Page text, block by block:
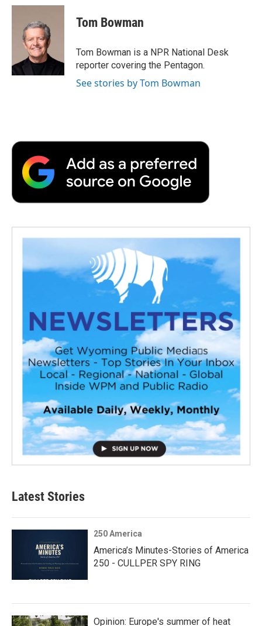
c
i
t
e
r
n
n
p
b
a
r
d
Tom Bowman
Tom Bowman is a NPR National Desk
reporter covering the Pentagon.
See stories by Tom Bowman
Latest Stories
250 America
America’s Minutes-Stories of America
250 - CULLPER SPY RING
Opinion: Europe's summer of heat